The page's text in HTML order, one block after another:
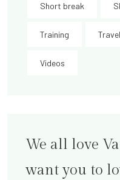
Short break
Training Travel
Videos
We all love
want you to